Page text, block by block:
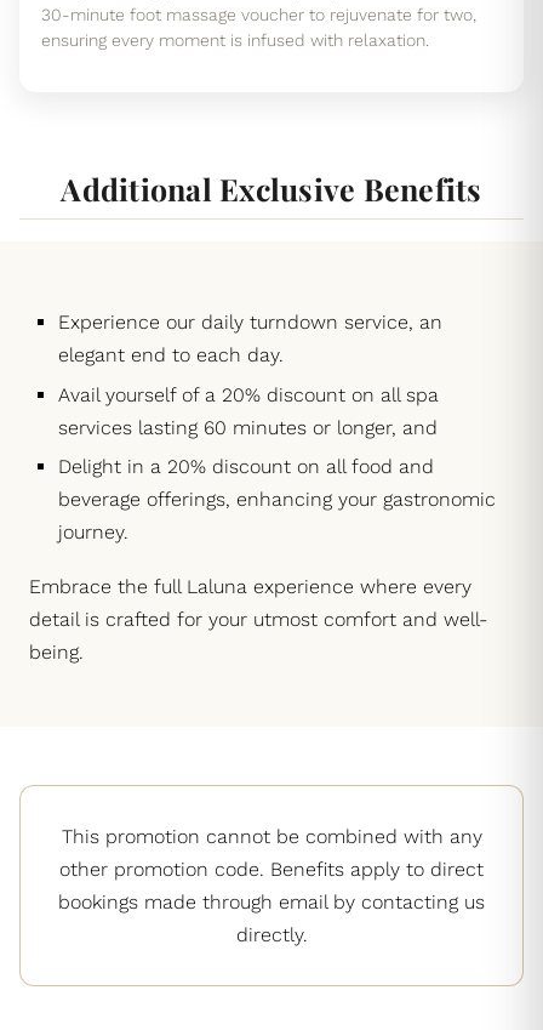
30-minute foot massage voucher to rejuvenate for two,
ensuring every moment is infused with relaxation.
Additional Exclusive Benefits
Experience our daily turndown service, an
elegant end to each day.
Avail yourself of a 20% discount on all spa
services lasting 60 minutes or longer, and
Delight in a 20% discount on all food and
beverage offerings, enhancing your gastronomic
journey.
Embrace the full Laluna experience where every
detail is crafted for your utmost comfort and well-
being.
This promotion cannot be combined with any
other promotion code. Benefits apply to direct
bookings made through email by contacting us
directly.